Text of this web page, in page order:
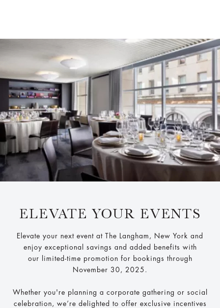
ELEVATE YOUR EVENTS
Elevate your next event at The Langham, New York and
enjoy exceptional savings and added benefits with
our limited-time promotion for bookings through
November 30, 2025.
Whether you're planning a corporate gathering or social
celebration, we’re delighted to offer exclusive incentives